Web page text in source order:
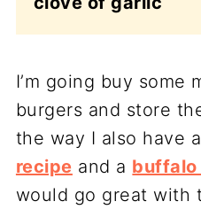
I’m going buy some
burgers and store
the way I also have a
recipe and a buffalo
would go great with